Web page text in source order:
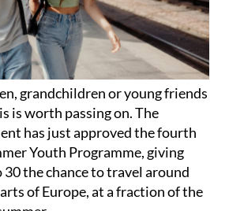
grandchildren or young friends
is worth passing on. The
has just approved the fourth
Youth Programme, giving
30 the chance to travel around